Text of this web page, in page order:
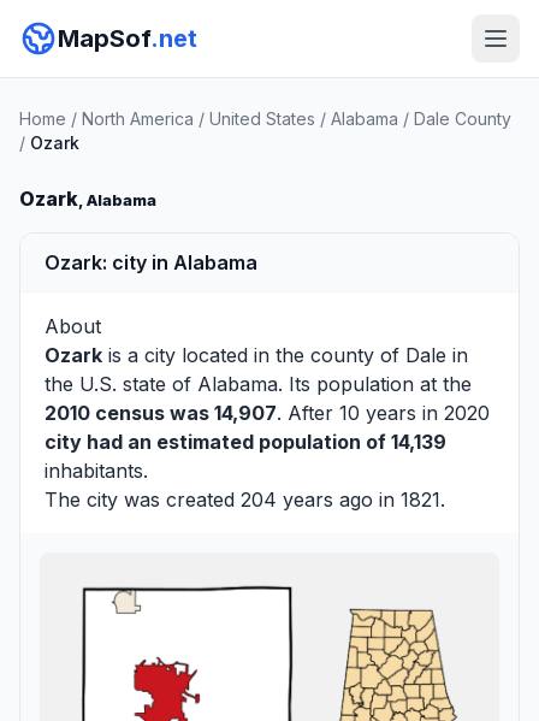
MapSof.net
Home / North America / United States / Alabama / Dale County
/ Ozark
Ozark, Alabama
Ozark: city in Alabama
About
Ozark is a city located in the county of Dale in
the U.S. state of Alabama. Its population at the
2010 census was 14,907. After 10 years in 2020
city had an estimated population of 14,139
inhabitants.
The city was created 204 years ago in 1821.